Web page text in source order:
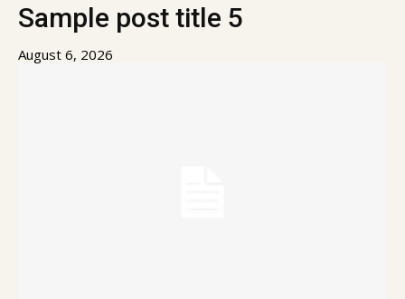
Sample post title 5
August 6, 2026